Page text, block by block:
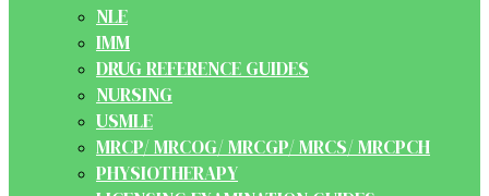
NLE
IMM
DRUG REFERENCE GUIDES
NURSING
USMLE
MRCP/ MRCOG/ MRCGP/ MRCS/ MRCPCH
PHYSIOTHERAPY